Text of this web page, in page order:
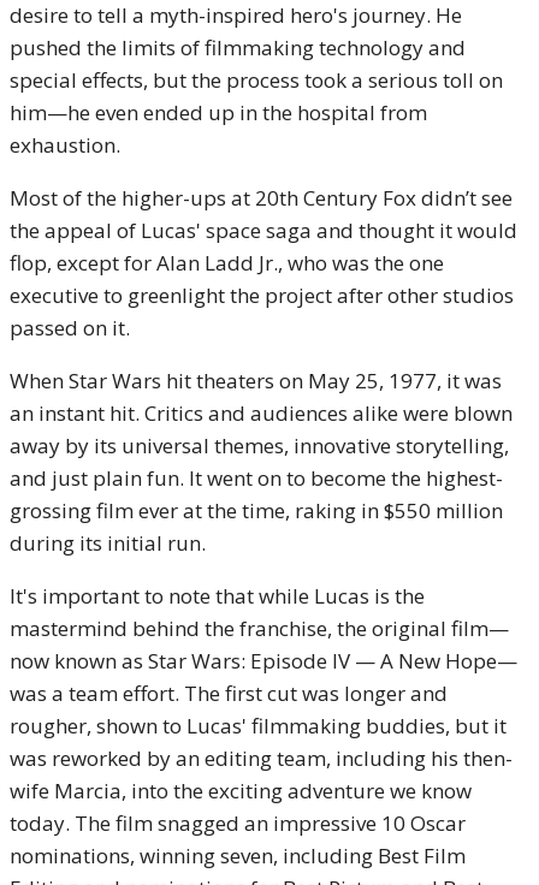
desire to tell a myth-inspired hero's journey. He
pushed the limits of filmmaking technology and
special effects, but the process took a serious toll on
him—he even ended up in the hospital from
exhaustion.
Most of the higher-ups at 20th Century Fox didn’t see
the appeal of Lucas' space saga and thought it would
flop, except for Alan Ladd Jr., who was the one
executive to greenlight the project after other studios
passed on it.
When Star Wars hit theaters on May 25, 1977, it was
an instant hit. Critics and audiences alike were blown
away by its universal themes, innovative storytelling,
and just plain fun. It went on to become the highest-
grossing film ever at the time, raking in $550 million
during its initial run.
It's important to note that while Lucas is the
mastermind behind the franchise, the original film—
now known as Star Wars: Episode IV — A New Hope—
was a team effort. The first cut was longer and
rougher, shown to Lucas' filmmaking buddies, but it
was reworked by an editing team, including his then-
wife Marcia, into the exciting adventure we know
today. The film snagged an impressive 10 Oscar
nominations, winning seven, including Best Film